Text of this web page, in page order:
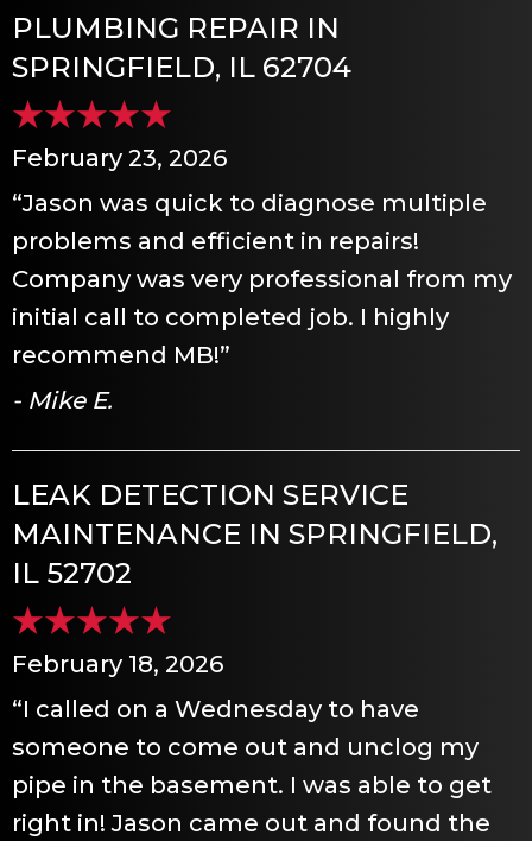
PLUMBING REPAIR IN
SPRINGFIELD, IL 62704
February 23, 2026
“Jason was quick to diagnose multiple
problems and efficient in repairs!
Company was very professional from my
initial call to completed job. I highly
recommend MB!”
- Mike E.
LEAK DETECTION SERVICE
MAINTENANCE IN SPRINGFIELD,
IL 52702
February 18, 2026
“I called on a Wednesday to have
someone to come out and unclog my
pipe in the basement. I was able to get
right in! Jason came out and found the